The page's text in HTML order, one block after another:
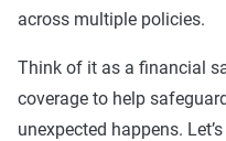
across multiple policies.
Think of it as a financial
coverage to help
unexpected happens.